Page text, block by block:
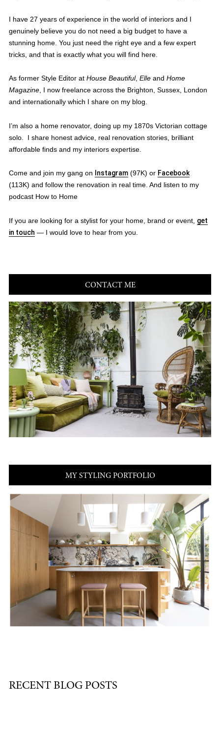
I have 27 years of experience in the world of interiors and I
genuinely believe you do not need a big budget to have a
stunning home. You just need the right eye and a few expert
tricks, and that is exactly what you will find here.
As former Style Editor at House Beautiful, Elleand Home
Magazine, I now freelance across the Brighton, Sussex, London
and internationally which I share on my blog.
I’m also a home renovator, doing up my 1870s Victorian cottage
solo. I share honest advice, real renovation stories, brilliant
affordable finds and my interiors expertise.
Come and join my gang on Instagram(97K) or Facebook
(113K) and follow the renovation in real time. And listen to my
podcast How to Home
If you are looking for a stylist for your home, brand or event, get
in touch — I would love to hear from you.
CONTACT ME
MY STYLING PORTFOLIO
RECENT BLOG POSTS